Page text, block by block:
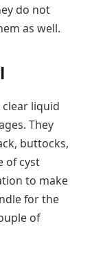
do not
as well.
liquid
They
buttocks,
of cyst
to make
for the
of